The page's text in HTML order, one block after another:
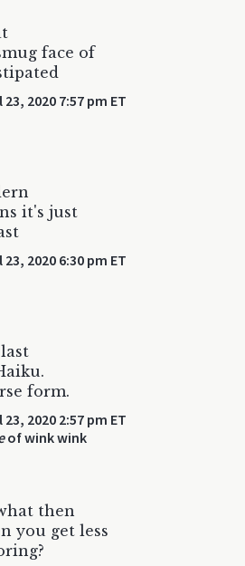
face of
23, 2020 7:57 pm ET
it's just
23, 2020 6:30 pm ET
form.
23, 2020 2:57 pm ET
of wink wink
then
you get less